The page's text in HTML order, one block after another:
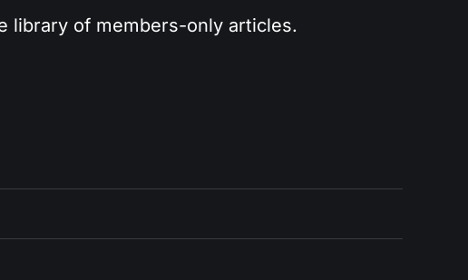
library of members-only articles.